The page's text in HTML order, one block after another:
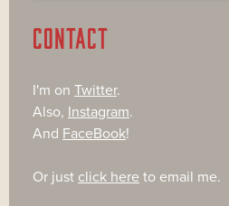
CONTACT
I'm on Twitter.
Also, Instagram.
And FaceBook!
Or just click here to email me.